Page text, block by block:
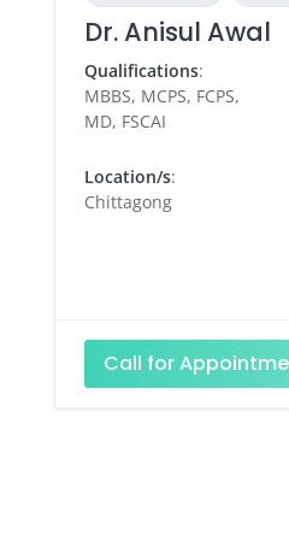
Dr. Anisul Awal
Qualifications:
MBBS, MCPS, FCPS,
MD, FSCAI
Location/s:
Chittagong
Call for